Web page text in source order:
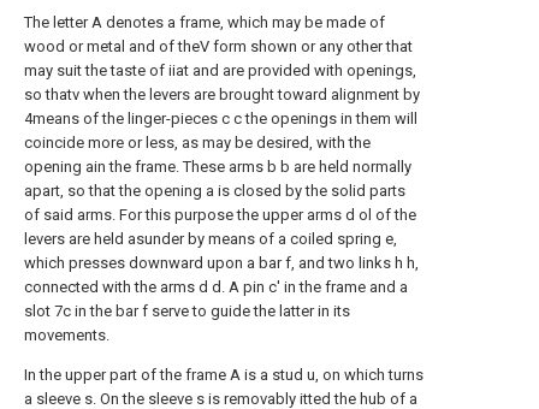
The letter A denotes a frame, which may be made of
wood or metal and of theV form shown or any other that
may suit the taste of iiat and are provided with openings,
so thatv when the levers are brought toward alignment by
4means of the linger-pieces c c the openings in them will
coincide more or less, as may be desired, with the
opening ain the frame. These arms b b are held normally
apart, so that the opening a is closed by the solid parts
of said arms. For this purpose the upper arms d ol of the
levers are held asunder by means of a coiled spring e,
which presses downward upon a bar f, and two links h h,
connected with the arms d d. A pin c' in the frame and a
slot 7c in the bar f serve to guide the latter in its
movements.
In the upper part of the frame A is a stud u, on which turns
a sleeve s. On the sleeve s is removably itted the hub of a